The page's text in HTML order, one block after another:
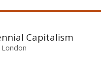
Capitalism
London